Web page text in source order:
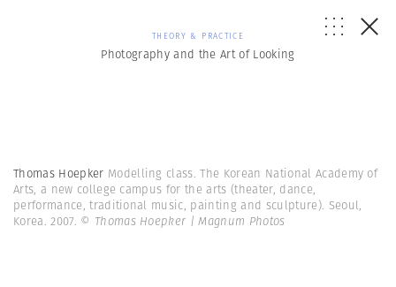
THEORY & PRACTICE
Photography and the Art of Looking
Thomas Hoepker Modelling class. The Korean National Academy of
Arts, a new college campus for the arts (theater, dance,
performance, traditional music, painting and sculpture). Seoul,
Korea. 2007. © Thomas Hoepker | Magnum Photos